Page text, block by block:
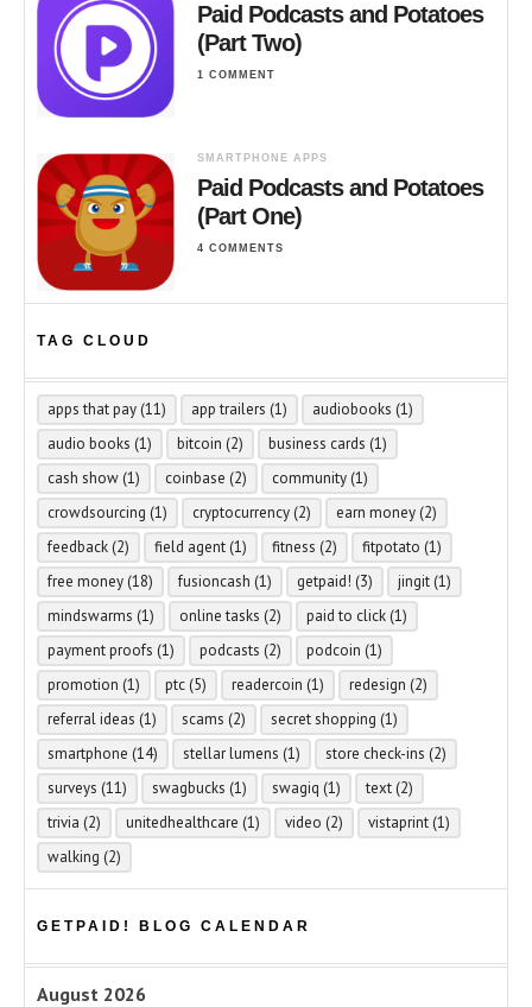
Paid Podcasts and Potatoes
(Part Two)
1 COMMENT
SMARTPHONE APPS
Paid Podcasts and Potatoes
(Part One)
4 COMMENTS
TAG CLOUD
apps that pay (11) app trailers (1) audiobooks (1)
audio books (1) bitcoin (2) business cards (1)
cash show (1) coinbase (2) community (1)
crowdsourcing (1) cryptocurrency (2) earn money (2)
feedback (2) field agent (1) fitness (2) fitpotato (1)
free money (18) fusioncash (1) getpaid! (3) jingit (1)
mindswarms (1) online tasks (2) paid to click (1)
payment proofs (1) podcasts (2) podcoin (1)
promotion (1) ptc (5) readercoin (1) redesign (2)
referral ideas (1) scams (2) secret shopping (1)
smartphone (14) stellar lumens (1) store check-ins (2)
surveys (11) swagbucks (1) swagiq (1) text (2)
trivia (2) unitedhealthcare (1) video (2) vistaprint (1)
walking (2)
GETPAID! BLOG CALENDAR
August 2026